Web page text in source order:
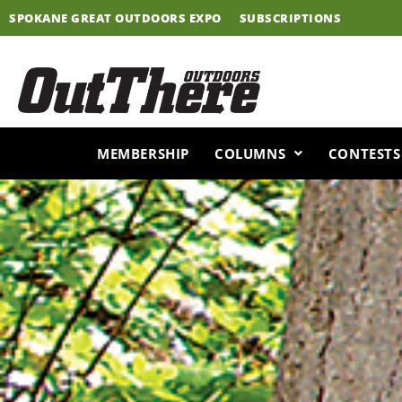
Skip
to
SPOKANE GREAT OUTDOORS EXPO SUBSCRIPTIONS
MEMBERSHIP COLUMNS CONTESTS